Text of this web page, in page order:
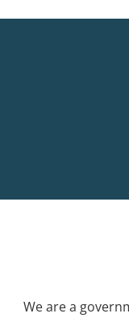
We are a